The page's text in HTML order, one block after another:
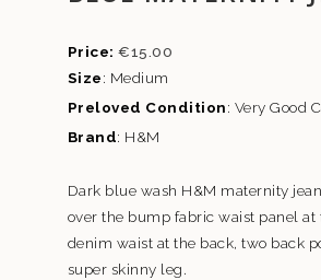
€15.00
Size: Medium
Preloved Condition: Very Good
Brand: H&M
Dark blue wash H&M maternity
over the bump fabric waist panel at
denim waist at the back, two back
super skinny leg.